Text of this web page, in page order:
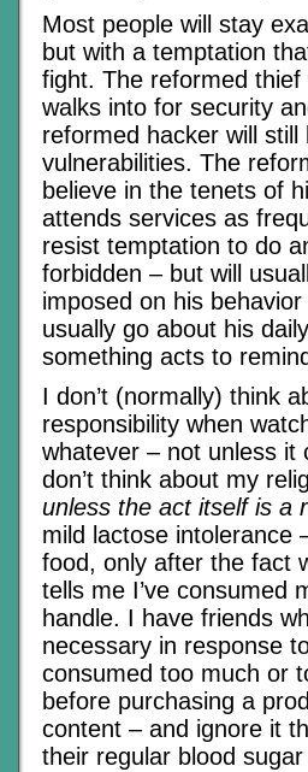
Most people will stay
but with a temptation
fight. The reformed
walks into for security
reformed hacker will
vulnerabilities. The
believe in the tenets of
attends services as
resist temptation to do
forbidden – but will
imposed on his behavior
usually go about his
something acts to
I don’t (normally) think
responsibility when
whatever – not unless it
don’t think about my
unless the act itself is a
mild lactose intolerance
food, only after the fact
tells me I’ve consumed
handle. I have friends
necessary in response
consumed too much or
before purchasing a
content – and ignore it
their regular blood